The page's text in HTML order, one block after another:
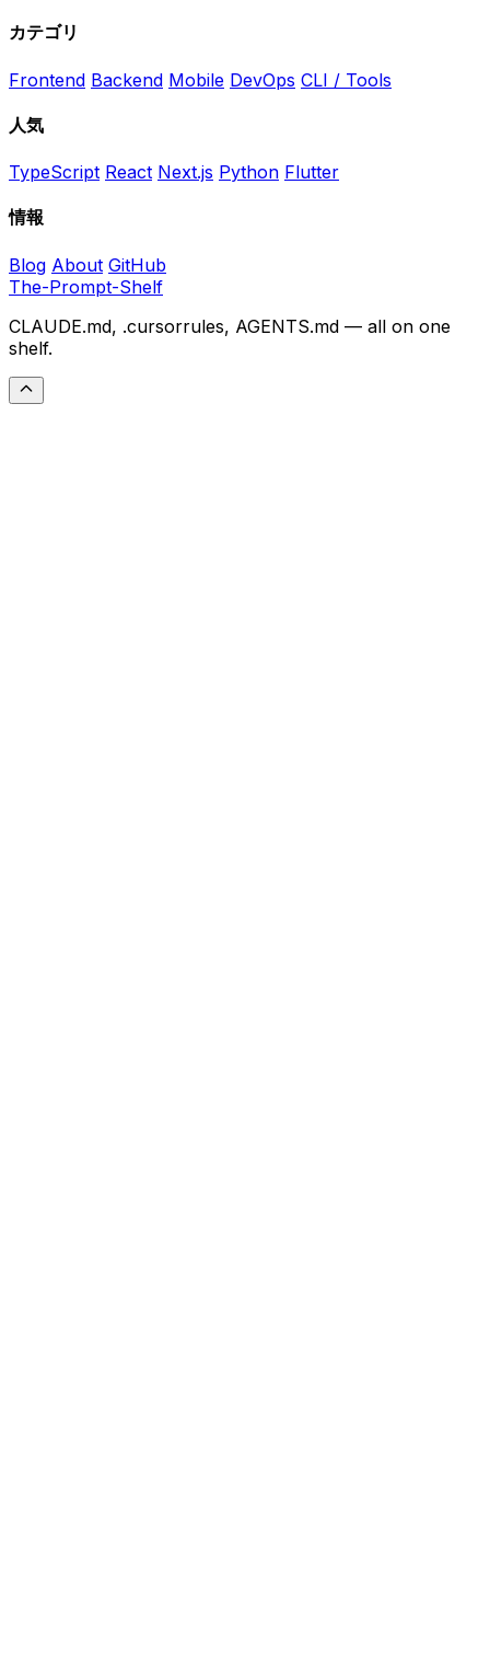
カテゴリ
Frontend Backend Mobile DevOps CLI / Tools
人気
TypeScript React Next.js Python Flutter
情報
Blog About GitHub
The-Prompt-Shelf
CLAUDE.md, .cursorrules, AGENTS.md — all on one
shelf.